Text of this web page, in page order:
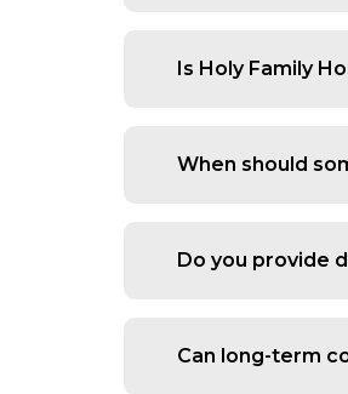
looking for a
episodes.
Is Holy Family
critical care
When should
pressure,
Do you provide
relief and close
Can long-term